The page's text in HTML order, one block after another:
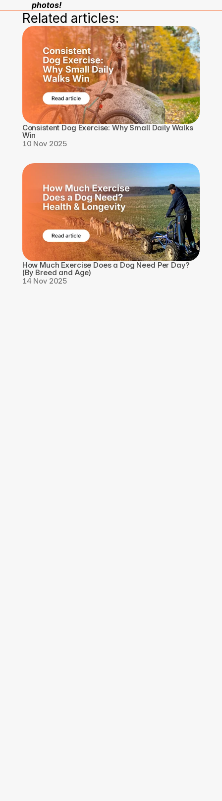
photos!
Related articles:
Consistent Dog Exercise: Why Small Daily Walks
Win
10 Nov 2025
How Much Exercise Does a Dog Need Per Day?
(By Breed and Age)
14 Nov 2025